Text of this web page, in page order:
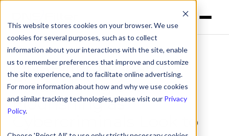
This website stores cookies on your browser. We use
cookies for several purposes, such as to collect
information about your interactions with the site, enable
us to remember preferences that improve and customize
the site experience, and to facilitate online advertising.
For more information about how and why we use cookies
and similar tracking technologies, please visit our Privacy
Policy.
DNSFilter Research
Finds Hiring Scams
Flourishing as
Cybercriminals Look to